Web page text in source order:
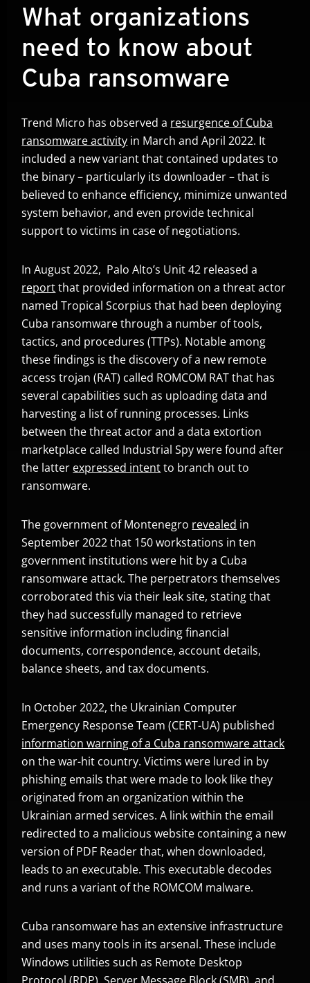
What organizations
need to know about
Cuba ransomware
Trend Micro has observed a resurgence of Cuba
ransomware activity in March and April 2022. It
included a new variant that contained updates to
the binary – particularly its downloader – that is
believed to enhance efficiency, minimize unwanted
system behavior, and even provide technical
support to victims in case of negotiations.
In August 2022, Palo Alto’s Unit 42 released a
report
Open On A New Tab
that provided information on a threat actor
named Tropical Scorpius that had been deploying
Cuba ransomware through a number of tools,
tactics, and procedures (TTPs). Notable among
these findings is the discovery of a new remote
access trojan (RAT) called ROMCOM RAT that has
several capabilities such as uploading data and
harvesting a list of running processes. Links
between the threat actor and a data extortion
marketplace called Industrial Spy were found after
the latter expressed intent
Open On A New Tab
to branch out to
ransomware.
The government of Montenegro revealed
Open On A New Tab
in
September 2022 that 150 workstations in ten
government institutions were hit by a Cuba
ransomware attack. The perpetrators themselves
corroborated this via their leak site, stating that
they had successfully managed to retrieve
sensitive information including financial
documents, correspondence, account details,
balance sheets, and tax documents.
In October 2022, the Ukrainian Computer
Emergency Response Team (CERT-UA) published
information warning of a Cuba ransomware attack
Open On A New Tab
on the war-hit country. Victims were lured in by
phishing emails that were made to look like they
originated from an organization within the
Ukrainian armed services. A link within the email
redirected to a malicious website containing a new
version of PDF Reader that, when downloaded,
leads to an executable. This executable decodes
and runs a variant of the ROMCOM malware.
Cuba ransomware has an extensive infrastructure
and uses many tools in its arsenal. These include
Windows utilities such as Remote Desktop